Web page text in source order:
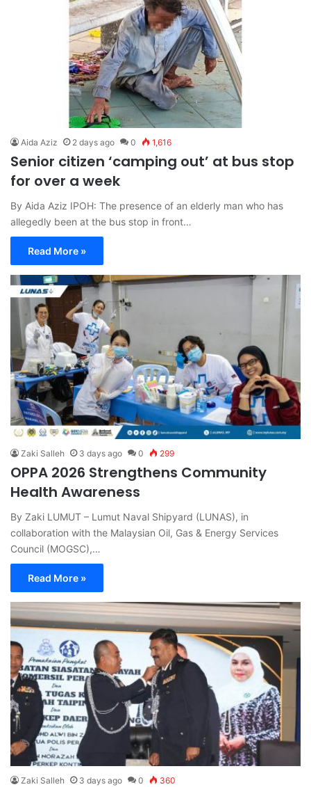
Aida Aziz 2 days ago 0 1,616
Senior citizen ‘camping out’ at bus stop
for over a week
By Aida Aziz IPOH: The presence of an elderly man who has
allegedly been at the bus stop in front…
Read More »
Zaki Salleh 3 days ago 0 299
OPPA 2026 Strengthens Community
Health Awareness
By Zaki LUMUT – Lumut Naval Shipyard (LUNAS), in
collaboration with the Malaysian Oil, Gas & Energy Services
Council (MOGSC),…
Read More »
Zaki Salleh 3 days ago 0 360